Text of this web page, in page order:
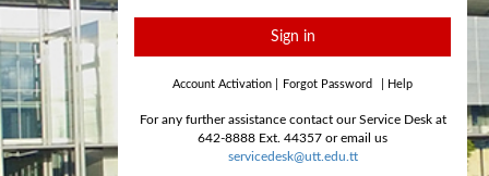
Sign in
Account Activation Forgot Password Help
For any further assistance contact our Service Desk at
642-8888 Ext. 44357 or email us
servicedesk@utt.edu.tt